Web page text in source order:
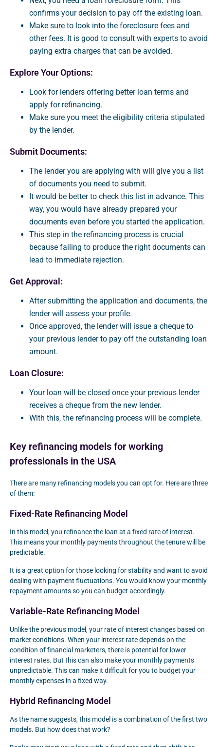
confirms your decision to pay off the existing loan.
Make sure to look into the foreclosure fees and
other fees. It is good to consult with experts to avoid
paying extra charges that can be avoided.
Explore Your Options:
Look for lenders offering better loan terms and
apply for refinancing.
Make sure you meet the eligibility criteria stipulated
by the lender.
Submit Documents:
The lender you are applying with will give you a list
of documents you need to submit.
It would be better to check this list in advance. This
way, you would have already prepared your
documents even before you started the application.
This step in the refinancing process is crucial
because failing to produce the right documents can
lead to immediate rejection.
Get Approval:
After submitting the application and documents, the
lender will assess your profile.
Once approved, the lender will issue a cheque to
your previous lender to pay off the outstanding loan
amount.
Loan Closure:
Your loan will be closed once your previous lender
receives a cheque from the new lender.
With this, the refinancing process will be complete.
Key refinancing models for working
professionals in the USA
There are many refinancing models you can opt for. Here are three
of them:
Fixed-Rate Refinancing Model
In this model, you refinance the loan at a fixed rate of interest.
This means your monthly payments throughout the tenure will be
predictable.
It is a great option for those looking for stability and want to avoid
dealing with payment fluctuations. You would know your monthly
repayment amounts so you can budget accordingly.
Variable-Rate Refinancing Model
Unlike the previous model, your rate of interest changes based on
market conditions. When your interest rate depends on the
condition of financial marketers, there is potential for lower
interest rates. But this can also make your monthly payments
unpredictable. This can make it difficult for you to budget your
monthly expenses in a fixed way.
Hybrid Refinancing Model
As the name suggests, this model is a combination of the first two
models. But how does that work?